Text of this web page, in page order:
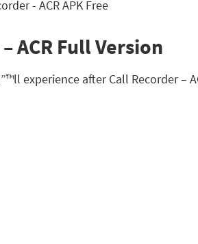
ACR Full Version
experience after Call Recorder –